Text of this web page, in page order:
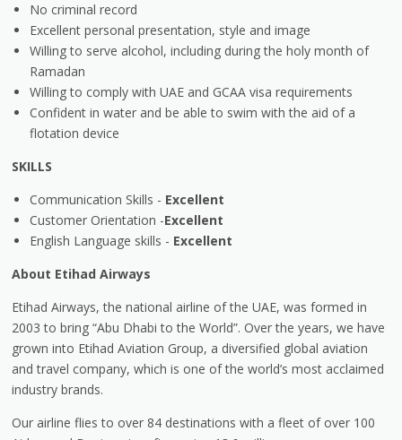
No criminal record
Excellent personal presentation, style and image
Willing to serve alcohol, including during the holy month of
Ramadan
Willing to comply with UAE and GCAA visa requirements
Confident in water and be able to swim with the aid of a
flotation device
SKILLS
Communication Skills - Excellent
Customer Orientation -Excellent
English Language skills - Excellent
About Etihad Airways
Etihad Airways, the national airline of the UAE, was formed in
2003 to bring “Abu Dhabi to the World”. Over the years, we have
grown into Etihad Aviation Group, a diversified global aviation
and travel company, which is one of the world’s most acclaimed
industry brands.
Our airline flies to over 84 destinations with a fleet of over 100